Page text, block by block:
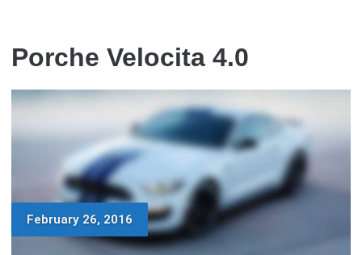
Porche Velocita 4.0
February 26, 2016